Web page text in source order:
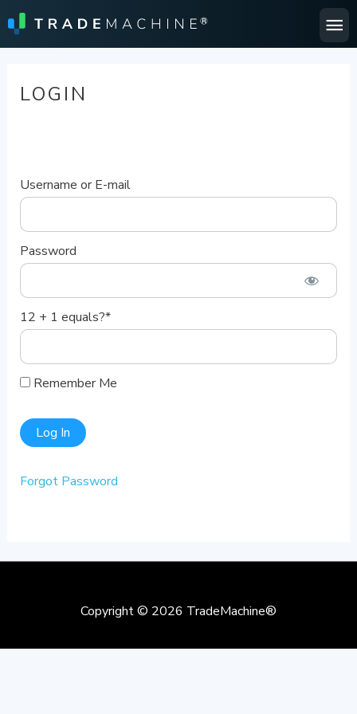
LOGIN
Username or E-mail
Password
12 + 1 equals?*
Remember Me
Forgot Password
Copyright © 2026 TradeMachine®